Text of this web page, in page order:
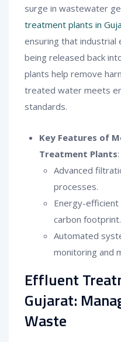
surge in wastewater
treatment plants in
ensuring that
being released back
plants help remove
treated water meets
standards.
Key Features of
Treatment Plants:
Advanced
processes.
Energy-
carbon footprint.
Automated
monitoring and
Effluent
Gujarat:
Waste